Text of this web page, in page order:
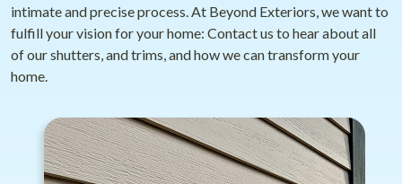
intimate and precise process. At Beyond Exteriors, we want to
fulfill your vision for your home: Contact us to hear about all
of our shutters, and trims, and how we can transform your
home.